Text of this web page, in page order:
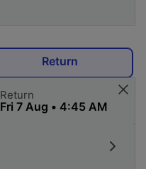
Return
Return